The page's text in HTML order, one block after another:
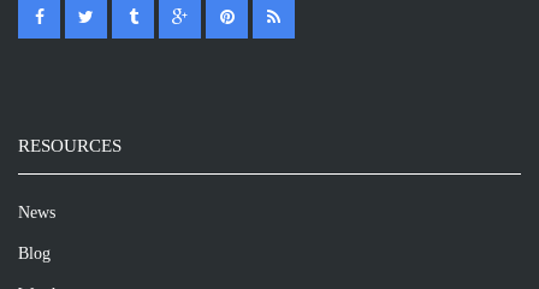
RESOURCES
News
Blog